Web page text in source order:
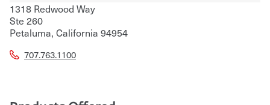
1318 Redwood Way
Ste 260
Petaluma, California 94954
707.763.1100